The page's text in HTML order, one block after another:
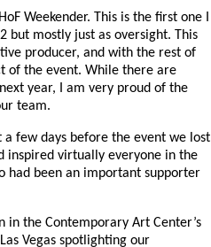
Weekender. This is the first one I
but mostly just as oversight. This
producer, and with the rest of
of the event. While there are
year, I am very proud of the
team.
few days before the event we lost
inspired virtually everyone in the
had been an important supporter
the Contemporary Art Center’s
Vegas spotlighting our